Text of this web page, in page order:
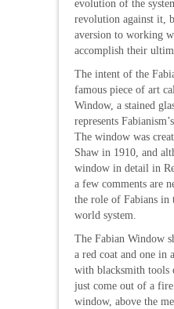
evolution of the
revolution against it,
aversion to working
accomplish their
The intent of the
famous piece of art
Window, a stained
represents
The window was
Shaw in 1910, and
window in detail in
a few comments are
the role of Fabians in
world system.
The Fabian Window
a red coat and one in
with blacksmith tools
just come out of a
window, above the